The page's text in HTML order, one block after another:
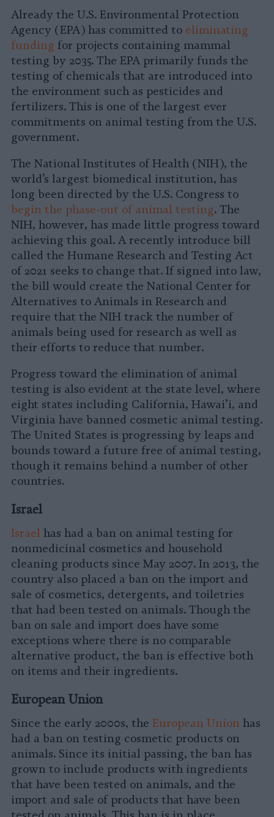
Already the U.S. Environmental Protection
Agency (EPA) has committed to eliminating
funding for projects containing mammal
testing by 2035. The EPA primarily funds the
testing of chemicals that are introduced into
the environment such as pesticides and
fertilizers. This is one of the largest ever
commitments on animal testing from the U.S.
government.
The National Institutes of Health (NIH), the
world’s largest biomedical institution, has
long been directed by the U.S. Congress to
begin the phase-out of animal testing. The
NIH, however, has made little progress toward
achieving this goal. A recently introduce bill
called the Humane Research and Testing Act
of 2021 seeks to change that. If signed into law,
the bill would create the National Center for
Alternatives to Animals in Research and
require that the NIH track the number of
animals being used for research as well as
their efforts to reduce that number.
Progress toward the elimination of animal
testing is also evident at the state level, where
eight states including California, Hawai’i, and
Virginia have banned cosmetic animal testing.
The United States is progressing by leaps and
bounds toward a future free of animal testing,
though it remains behind a number of other
countries.
Israel
Israel has had a ban on animal testing for
nonmedicinal cosmetics and household
cleaning products since May 2007. In 2013, the
country also placed a ban on the import and
sale of cosmetics, detergents, and toiletries
that had been tested on animals. Though the
ban on sale and import does have some
exceptions where there is no comparable
alternative product, the ban is effective both
on items and their ingredients.
European Union
Since the early 2000s, the European Union has
had a ban on testing cosmetic products on
animals. Since its initial passing, the ban has
grown to include products with ingredients
that have been tested on animals, and the
import and sale of products that have been